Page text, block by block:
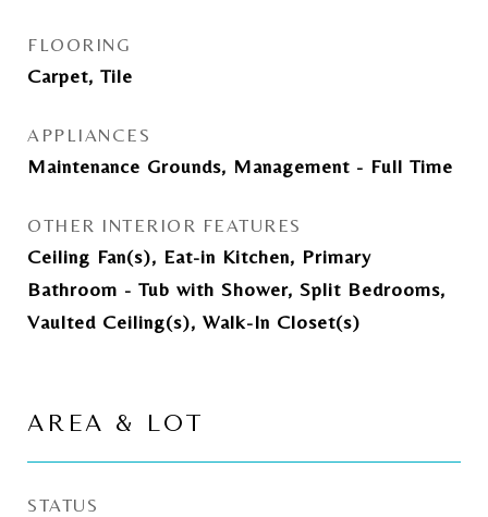
FLOORING
Carpet, Tile
APPLIANCES
Maintenance Grounds, Management - Full Time
OTHER INTERIOR FEATURES
Ceiling Fan(s), Eat-in Kitchen, Primary
Bathroom - Tub with Shower, Split Bedrooms,
Vaulted Ceiling(s), Walk-In Closet(s)
AREA & LOT
STATUS